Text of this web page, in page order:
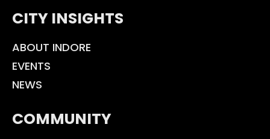
CITY INSIGHTS
ABOUT INDORE
EVENTS
NEWS
COMMUNITY